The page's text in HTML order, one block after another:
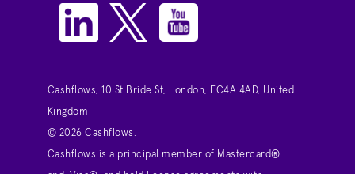
Cashflows, 10 St Bride St, London, EC4A 4AD, United
Kingdom
© 2026 Cashflows.
Cashflows is a principal member of Mastercard®